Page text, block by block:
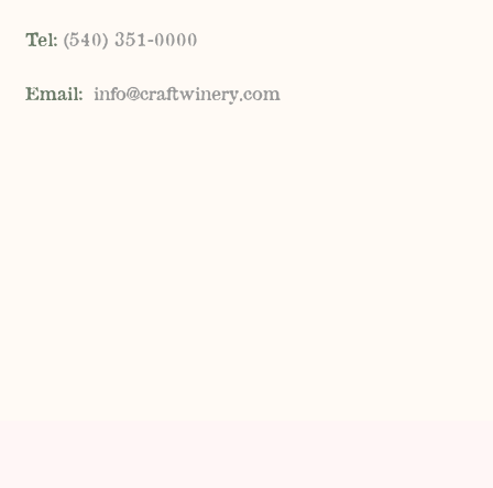
Tel: (540) 351-0000
Email: info@craftwinery.com